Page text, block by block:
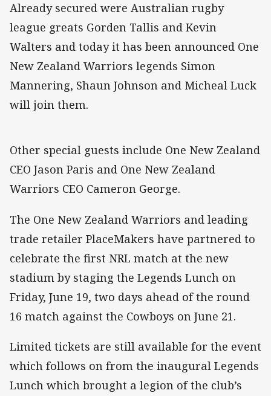
Already secured were Australian rugby
league greats Gorden Tallis and Kevin
Walters and today it has been announced One
New Zealand Warriors legends Simon
Mannering, Shaun Johnson and Micheal Luck
will join them.
Other special guests include One New Zealand
CEO Jason Paris and One New Zealand
Warriors CEO Cameron George.
The One New Zealand Warriors and leading
trade retailer PlaceMakers have partnered to
celebrate the first NRL match at the new
stadium by staging the Legends Lunch on
Friday, June 19, two days ahead of the round
16 match against the Cowboys on June 21.
Limited tickets are still available for the event
which follows on from the inaugural Legends
Lunch which brought a legion of the club’s